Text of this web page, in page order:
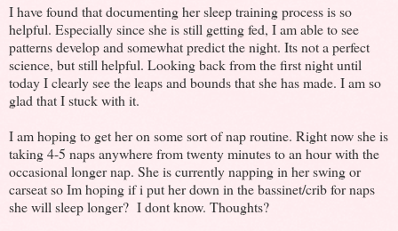
I have found that documenting her sleep training process is so
helpful. Especially since she is still getting fed, I am able to see
patterns develop and somewhat predict the night. Its not a perfect
science, but still helpful. Looking back from the first night until
today I clearly see the leaps and bounds that she has made. I am so
glad that I stuck with it.
I am hoping to get her on some sort of nap routine. Right now she is
taking 4-5 naps anywhere from twenty minutes to an hour with the
occasional longer nap. She is currently napping in her swing or
carseat so Im hoping if i put her down in the bassinet/crib for naps
she will sleep longer? I dont know. Thoughts?